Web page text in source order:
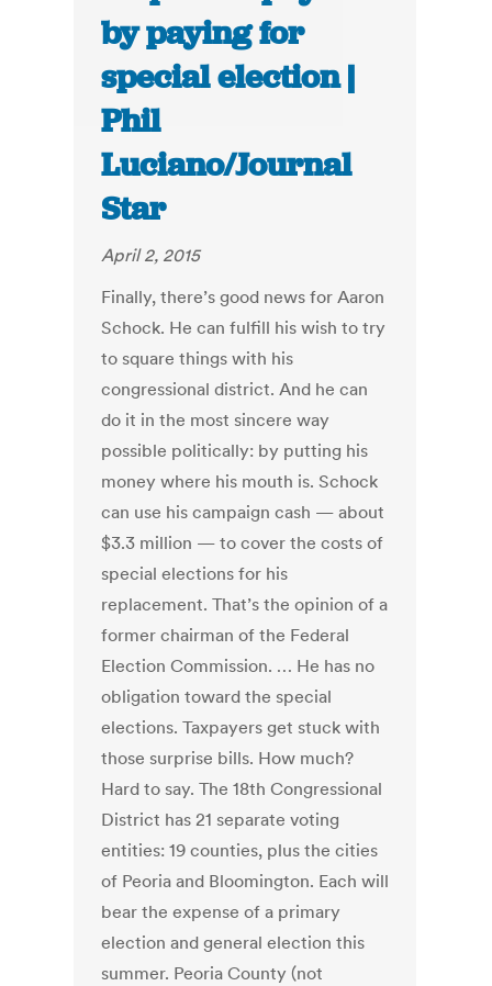
by paying for
special election |
Phil
Luciano/Journal
Star
April 2, 2015
Finally, there’s good news for Aaron
Schock. He can fulfill his wish to try
to square things with his
congressional district. And he can
do it in the most sincere way
possible politically: by putting his
money where his mouth is. Schock
can use his campaign cash — about
$3.3 million — to cover the costs of
special elections for his
replacement. That’s the opinion of a
former chairman of the Federal
Election Commission. … He has no
obligation toward the special
elections. Taxpayers get stuck with
those surprise bills. How much?
Hard to say. The 18th Congressional
District has 21 separate voting
entities: 19 counties, plus the cities
of Peoria and Bloomington. Each will
bear the expense of a primary
election and general election this
summer. Peoria County (not